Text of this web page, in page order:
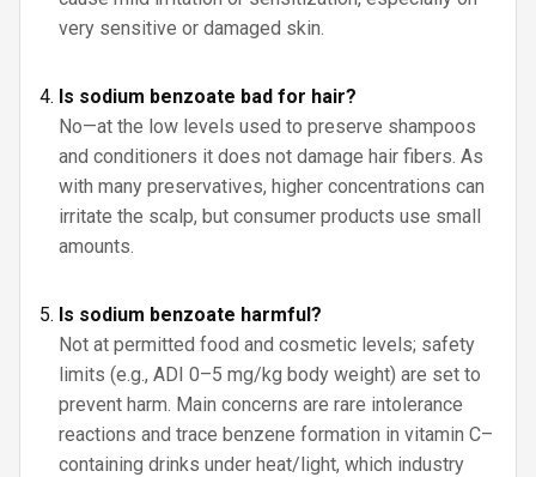
very sensitive or damaged skin.
Is sodium benzoate bad for hair?
No—at the low levels used to preserve shampoos
and conditioners it does not damage hair fibers. As
with many preservatives, higher concentrations can
irritate the scalp, but consumer products use small
amounts.
Is sodium benzoate harmful?
Not at permitted food and cosmetic levels; safety
limits (e.g., ADI 0–5 mg/kg body weight) are set to
prevent harm. Main concerns are rare intolerance
reactions and trace benzene formation in vitamin C–
containing drinks under heat/light, which industry